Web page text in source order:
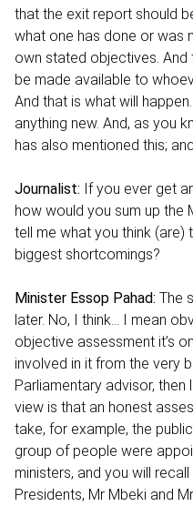
that the exit report should
what one has done or was
own stated objectives.
be made available to
And that is what will
anything new. And, as you
has also mentioned this;
Journalist: If you ever get
how would you sum up the
tell me what you think (are)
biggest shortcomings?
Minister Essop Pahad: The
later. No, I think… I mean
objective assessment it’s
involved in it from the very
Parliamentary advisor, then
view is that an honest
take, for example, the
group of people were
ministers, and you will
Presidents, Mr Mbeki and